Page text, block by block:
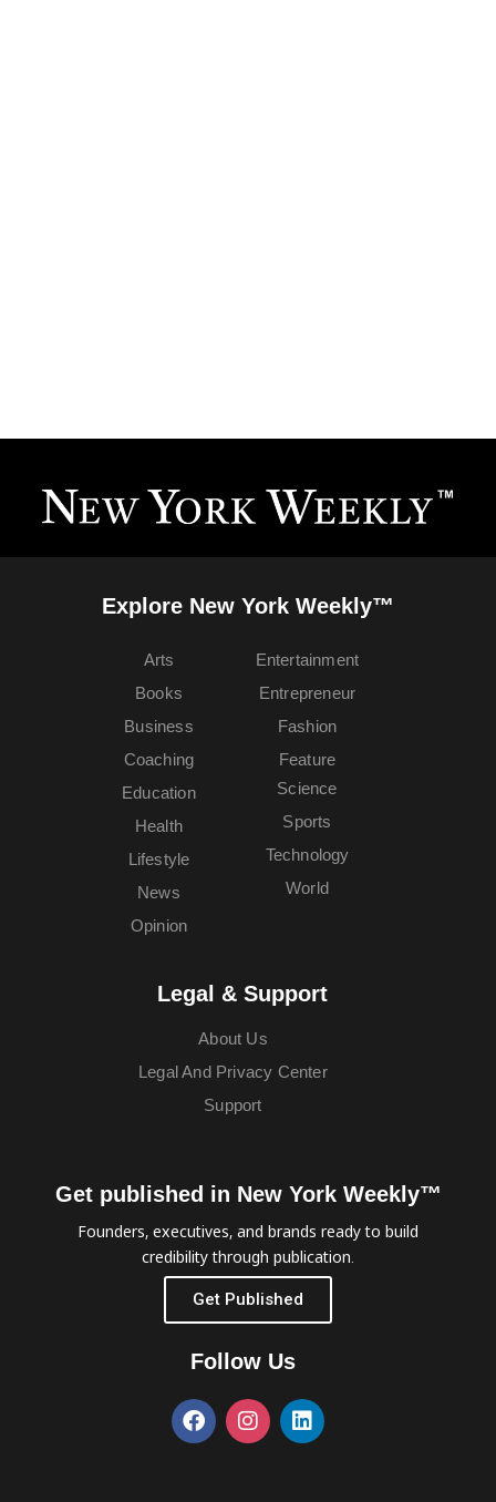
Explore New York Weekly™
Arts
Books
Business
Coaching
Education
Entertainment
Entrepreneur
Fashion
Feature
Health
Lifestyle
News
Opinion
Science
Sports
Technology
World
Legal & Support
About Us
Legal And Privacy Center
Support
Get published in New York Weekly™
Founders, executives, and brands ready to build
credibility through publication.
Get Published
Follow Us